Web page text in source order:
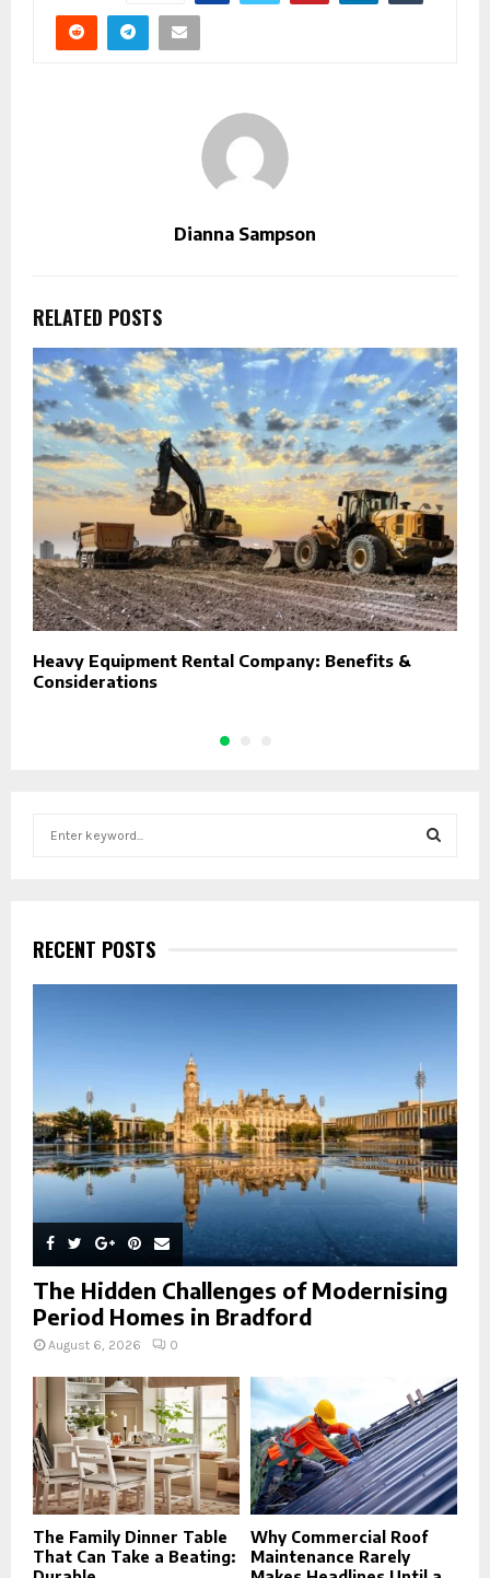
Dianna Sampson
RELATED POSTS
Heavy Equipment Rental Company: Benefits &
Considerations
h
f
o
H
RECENT POSTS
The Hidden Challenges of Modernising
Period Homes in Bradford
August 6, 2026 0
The Family Dinner Table
That Can Take a Beating:
Why Commercial Roof
Maintenance Rarely